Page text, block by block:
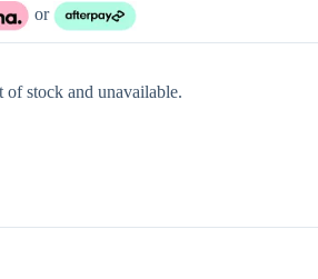
or
stock and unavailable.